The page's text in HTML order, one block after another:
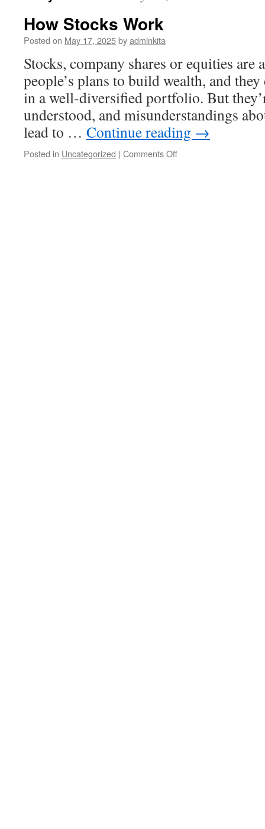
How Stocks Work
Posted on May 17, 2025byadminkita
Stocks, company shares or equities are
people’s plans to build wealth, and
in a well-diversified portfolio. But
understood, and misunderstandings
lead to … Continue reading →
Posted in Uncategorized | Comments Offon